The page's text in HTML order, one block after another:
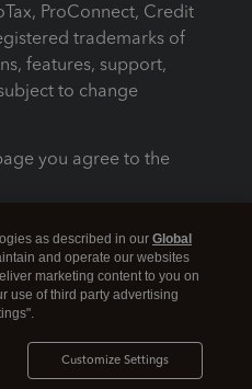
ProConnect, Credit
trademarks of
features, support,
to change
you agree to the
as described in our Global
and operate our websites
marketing content to you on
use of third party advertising
Customize Settings